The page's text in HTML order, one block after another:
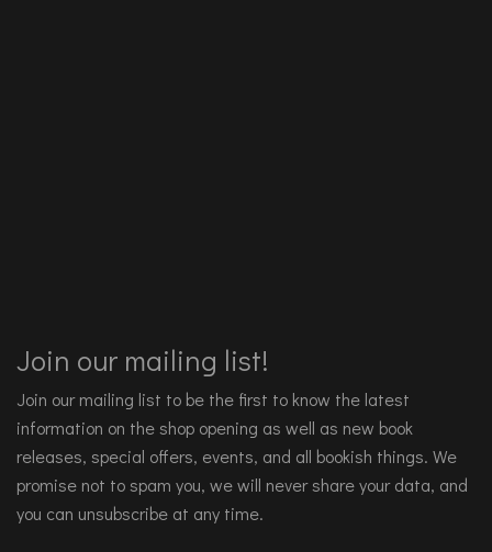
Join our mailing list!
Join our mailing list to be the first to know the latest
information on the shop opening as well as new book
releases, special offers, events, and all bookish things. We
promise not to spam you, we will never share your data, and
you can unsubscribe at any time.